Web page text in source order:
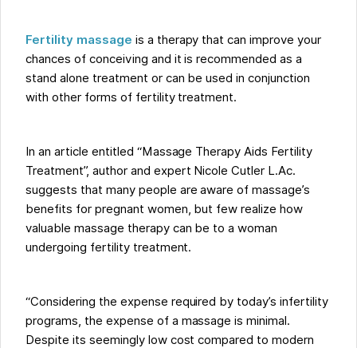
Fertility massage is a therapy that can improve your
chances of conceiving and it is recommended as a
stand alone treatment or can be used in conjunction
with other forms of fertility treatment.
In an article entitled “Massage Therapy Aids Fertility
Treatment”, author and expert Nicole Cutler L.Ac.
suggests that many people are aware of massage’s
benefits for pregnant women, but few realize how
valuable massage therapy can be to a woman
undergoing fertility treatment.
“Considering the expense required by today’s infertility
programs, the expense of a massage is minimal.
Despite its seemingly low cost compared to modern